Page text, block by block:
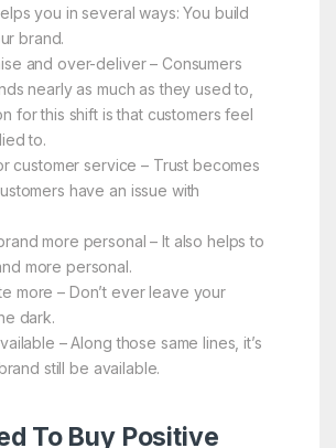
you in several ways: You build
brand.
and over-deliver – Consumers
nearly as much as they used to,
for this shift is that customers feel
to.
customer service – Trust becomes
have an issue with
more personal – It also helps to
more personal.
more – Don’t ever leave your
dark.
– Along those same lines, it’s
still be available.
To Buy Positive